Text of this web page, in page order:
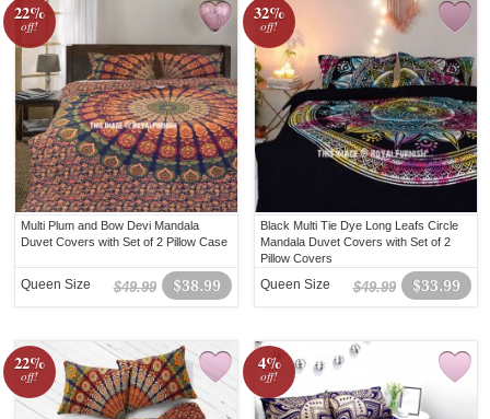
22%
off!
Multi Plum and Bow Devi Mandala
Duvet Covers with Set of 2 Pillow Case
$38.99
$49.99
Queen Size
32%
off!
Black Multi Tie Dye Long Leafs Circle
Mandala Duvet Covers with Set of 2
Pillow Covers
$33.99
$49.99
Queen Size
22%
off!
4%
off!